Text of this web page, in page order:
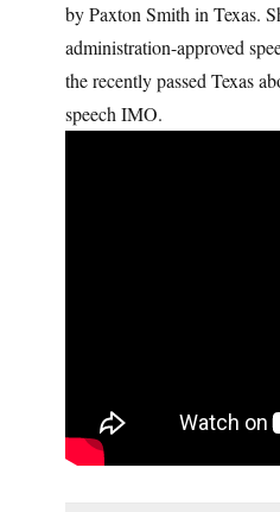
by Paxton Smith in Texas.
administration-approved
the recently passed Texas
speech IMO.